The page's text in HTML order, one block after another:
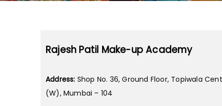
Rajesh Patil Make-up Academy
Address: Shop No. 36, Ground Floor, Topiwala
(W), Mumbai – 104